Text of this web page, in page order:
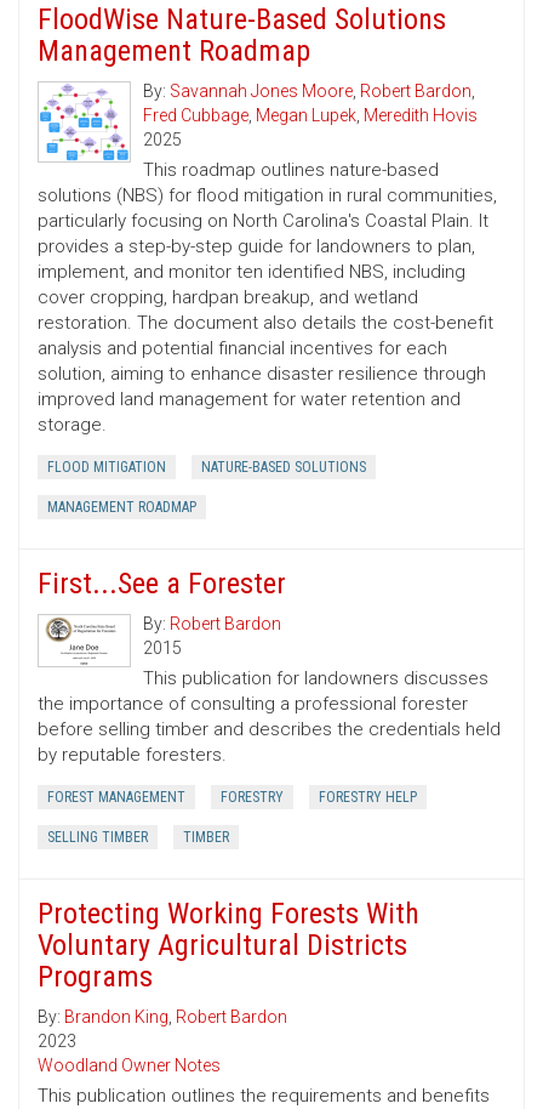
FloodWise Nature-Based Solutions
Management Roadmap
By: Savannah Jones Moore, Robert Bardon,
Fred Cubbage, Megan Lupek, Meredith Hovis
2025
This roadmap outlines nature-based
solutions (NBS) for flood mitigation in rural communities,
particularly focusing on North Carolina's Coastal Plain. It
provides a step-by-step guide for landowners to plan,
implement, and monitor ten identified NBS, including
cover cropping, hardpan breakup, and wetland
restoration. The document also details the cost-benefit
analysis and potential financial incentives for each
solution, aiming to enhance disaster resilience through
improved land management for water retention and
storage.
FLOOD MITIGATION NATURE-BASED SOLUTIONS
MANAGEMENT ROADMAP
First...See a Forester
By: Robert Bardon
2015
This publication for landowners discusses
the importance of consulting a professional forester
before selling timber and describes the credentials held
by reputable foresters.
FOREST MANAGEMENT FORESTRY FORESTRY HELP
SELLING TIMBER TIMBER
Protecting Working Forests With
Voluntary Agricultural Districts
Programs
By: Brandon King, Robert Bardon
2023
Woodland Owner Notes
This publication outlines the requirements and benefits